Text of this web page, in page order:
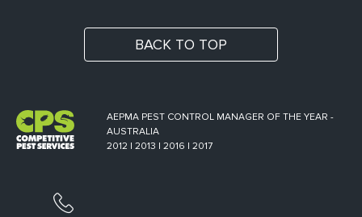
BACK TO TOP
AEPMA PEST CONTROL MANAGER OF THE YEAR -
AUSTRALIA
2012 | 2013 | 2016 | 2017